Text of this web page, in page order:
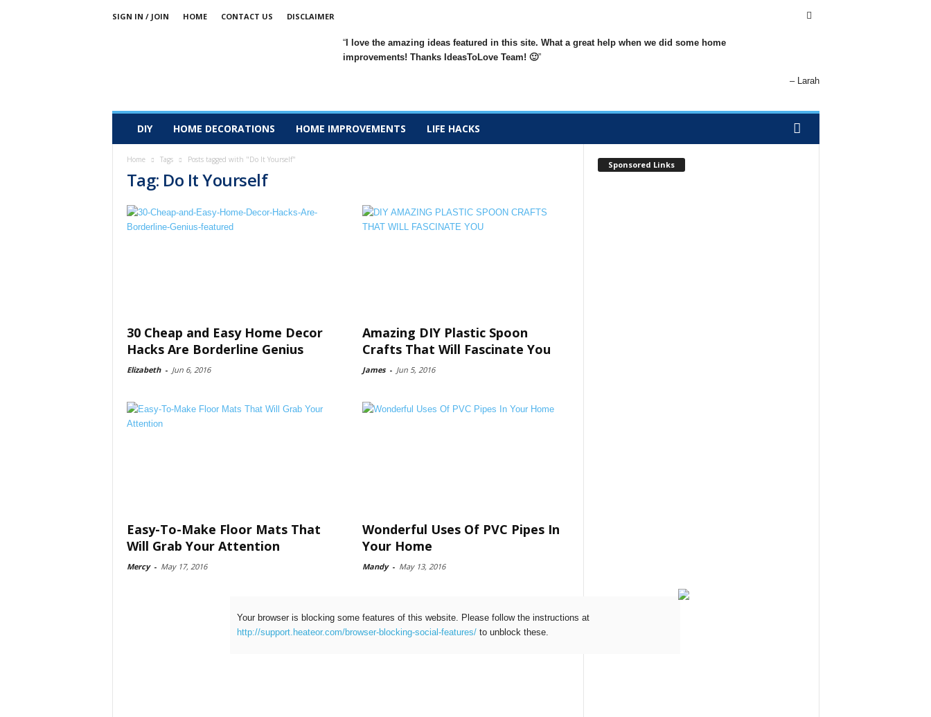
SIGN IN / JOIN HOME CONTACT US DISCLAIMER
I love the amazing ideas featured in this site. What a great help when we did some home
improvements! Thanks IdeasToLove Team! 🙂
Larah
DIY HOME DECORATIONS HOME IMPROVEMENTS LIFE HACKS
Home Tags Posts tagged with "Do It Yourself"
Tag: Do It Yourself
30 Cheap and Easy Home Decor
Hacks Are Borderline Genius
Elizabeth - Jun 6, 2016
Amazing DIY Plastic Spoon
Crafts That Will Fascinate You
James - Jun 5, 2016
Easy-To-Make Floor Mats That
Will Grab Your Attention
Mercy - May 17, 2016
Wonderful Uses Of PVC Pipes In
Your Home
Mandy - May 13, 2016
Sponsored Links
Your browser is blocking some features of this website. Please follow the instructions at
http://support.heateor.com/browser-blocking-social-features/to unblock these.